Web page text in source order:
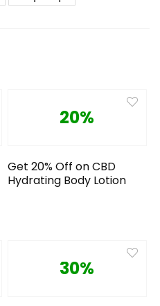
20%
Get 20% Off on CBD
Hydrating Body Lotion
30%